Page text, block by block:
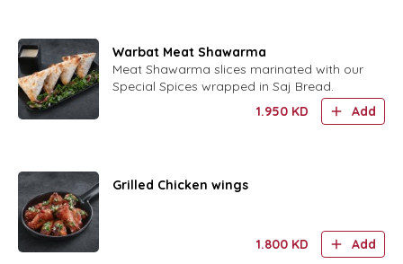
Warbat Meat Shawarma
Meat Shawarma slices marinated with our
Special Spices wrapped in Saj Bread.
1.950 KD Add
Grilled Chicken wings
1.800 KD Add